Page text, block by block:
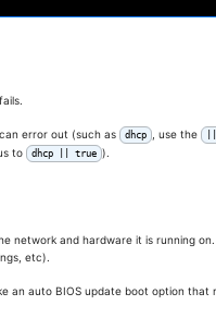
error out (such as dhcp , use the
to dhcp || true ).
network and hardware it is running
etc).
an auto BIOS update boot option